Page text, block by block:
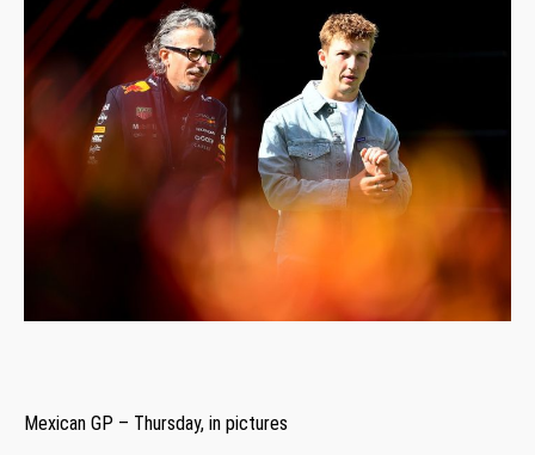
Mexican GP – Thursday, in pictures